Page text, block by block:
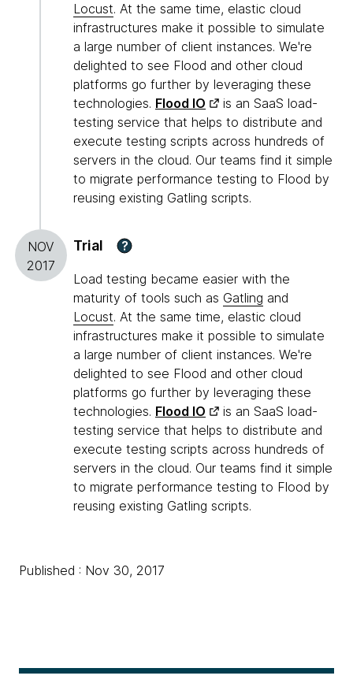
Locust. At the same time, elastic cloud
infrastructures make it possible to simulate
a large number of client instances. We're
delighted to see Flood and other cloud
platforms go further by leveraging these
technologies. Flood IO
is an SaaS load-
testing service that helps to distribute and
execute testing scripts across hundreds of
servers in the cloud. Our teams find it simple
to migrate performance testing to Flood by
reusing existing Gatling scripts.
NOV
2017
Trial ?
Load testing became easier with the
maturity of tools such as Gatling and
Locust. At the same time, elastic cloud
infrastructures make it possible to simulate
a large number of client instances. We're
delighted to see Flood and other cloud
platforms go further by leveraging these
technologies. Flood IO
is an SaaS load-
testing service that helps to distribute and
execute testing scripts across hundreds of
servers in the cloud. Our teams find it simple
to migrate performance testing to Flood by
reusing existing Gatling scripts.
Published : Nov 30, 2017